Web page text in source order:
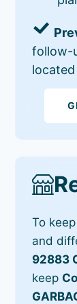
follow-
To
and
92883
keep